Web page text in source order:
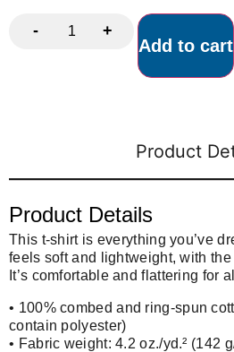
- +
Add to cart
Product
Product Details
This t-shirt is everything you’ve
feels soft and lightweight, with
It’s comfortable and flattering for
• 100% combed and ring-spun
contain polyester)
• Fabric weight: 4.2 oz./yd.² (142